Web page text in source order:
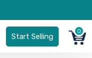
Start Selling
0